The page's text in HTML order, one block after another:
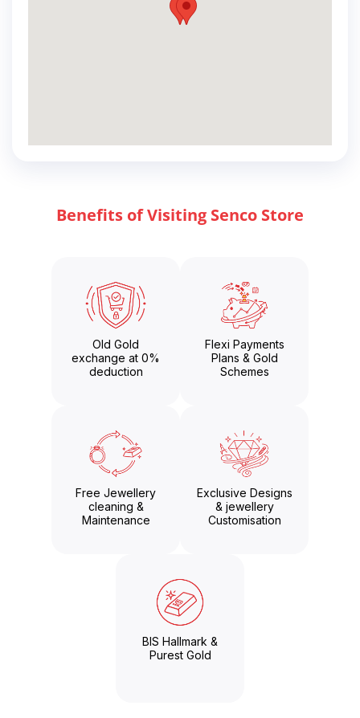
Benefits of Visiting Senco Store
Old Gold
exchange at 0%
deduction
Flexi Payments
Plans & Gold
Schemes
Free Jewellery
cleaning &
Maintenance
Exclusive Designs
& jewellery
Customisation
BIS Hallmark &
Purest Gold